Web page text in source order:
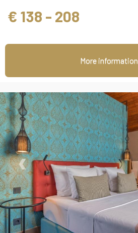
€ 138 - 208
More information
‹